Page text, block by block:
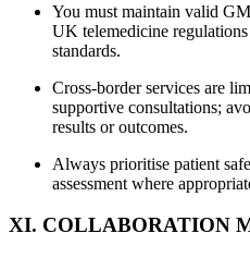
You must maintain valid
UK telemedicine
standards.
Cross-border services are
supportive consultations;
results or outcomes.
Always prioritise patient
assessment where
XI. COLLABORATION